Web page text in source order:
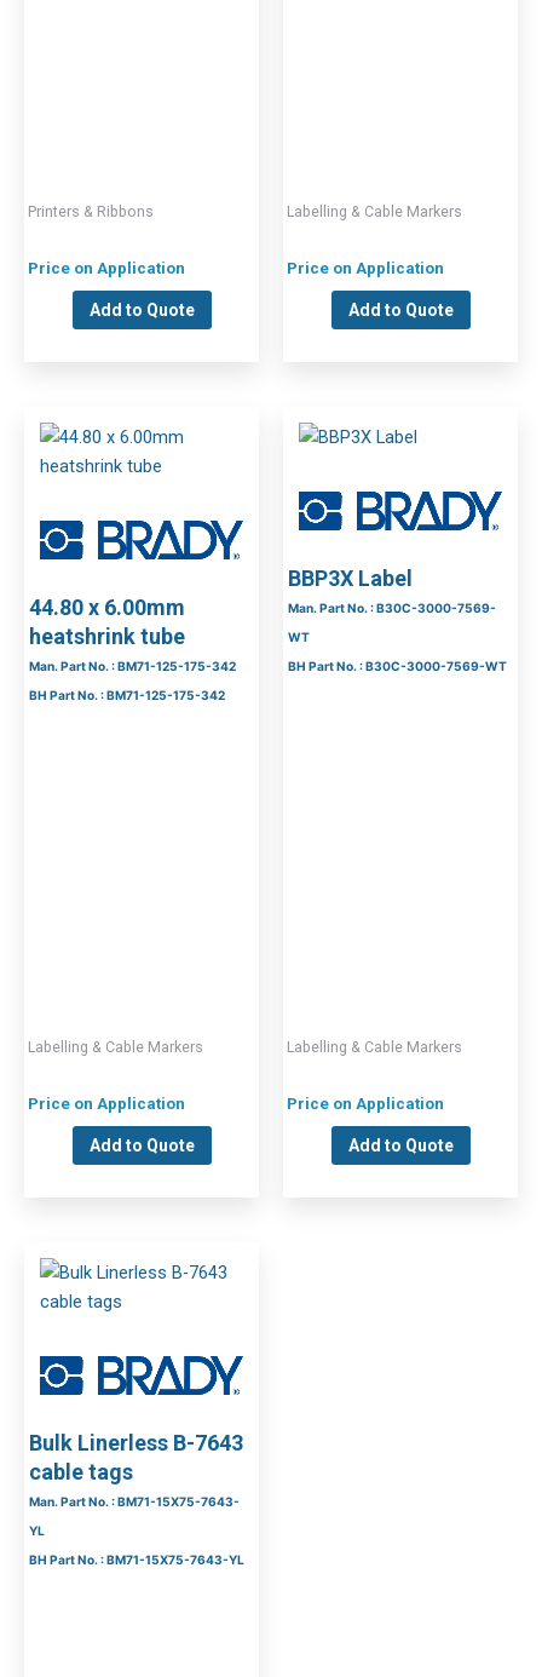
Printers & Ribbons
Price on Application
Add to Quote
Labelling & Cable Markers
Price on Application
Add to Quote
44.80 x 6.00mm
heatshrink tube
Man. Part No. : BM71-125-175-342
BH Part No. : BM71-125-175-342
Labelling & Cable Markers
Price on Application
Add to Quote
BBP3X Label
Man. Part No. : B30C-3000-7569-
WT
BH Part No. : B30C-3000-7569-WT
Labelling & Cable Markers
Price on Application
Add to Quote
Bulk Linerless B-7643
cable tags
Man. Part No. : BM71-15X75-7643-
YL
BH Part No. : BM71-15X75-7643-YL